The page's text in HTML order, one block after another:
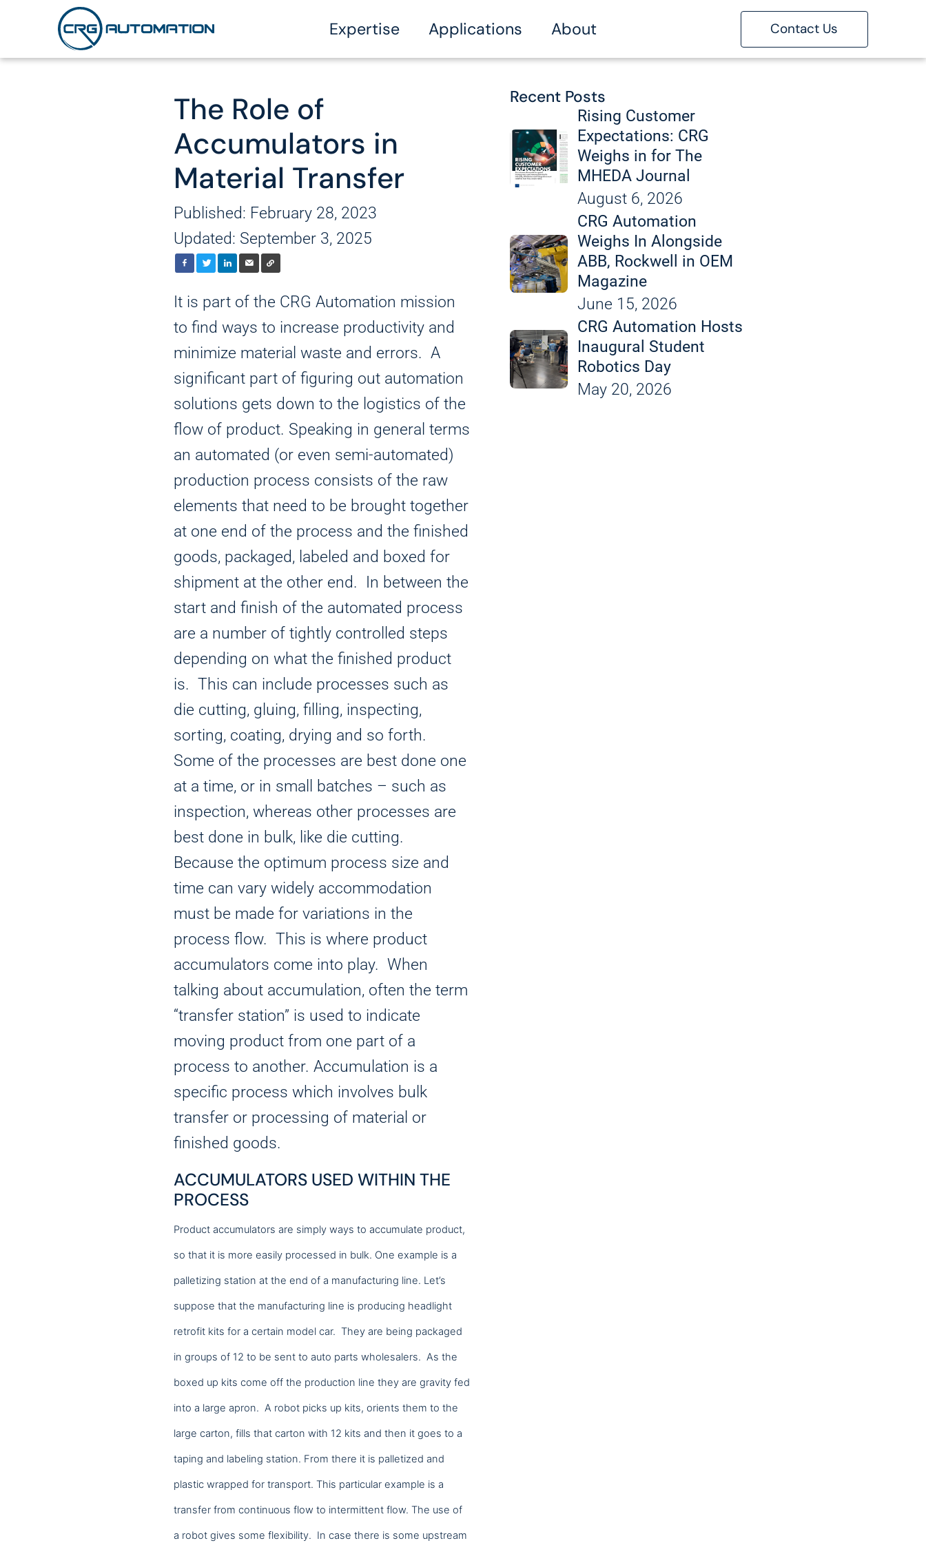
Expertise
Expertise
Robotics
AMRs and AGVs
System Controls
Vision Solutions
Labeling and Marking
Conveying and Handling
Applications
Applications
Secondary Packaging
Cartoning
Case Packing and Erecting
Palletizing/Depalletizing
Stretch Wrapping
Corner Board Application
Manufacturing
Welding Cells
General Assembly
Fully Custom Automation
Disassembly
Leak Detection and X-Rays
Custom Equipment and Products
About
About
About Us
Careers
News
Contact Us
The Role of
Accumulators in
Material Transfer
Published: February 28, 2023
Updated: September 3, 2025
It is part of the CRG Automation mission
to find ways to increase productivity and
minimize material waste and errors. A
significant part of figuring out automation
solutions gets down to the logistics of the
flow of product. Speaking in general terms
an automated (or even semi-automated)
production process consists of the raw
elements that need to be brought together
at one end of the process and the finished
goods, packaged, labeled and boxed for
shipment at the other end. In between the
start and finish of the automated process
are a number of tightly controlled steps
depending on what the finished product
is. This can include processes such as
die cutting, gluing, filling, inspecting,
sorting, coating, drying and so forth.
Some of the processes are best done one
at a time, or in small batches – such as
inspection, whereas other processes are
best done in bulk, like die cutting.
Because the optimum process size and
time can vary widely accommodation
must be made for variations in the
process flow. This is where product
accumulators come into play. When
talking about accumulation, often the term
“transfer station” is used to indicate
moving product from one part of a
process to another. Accumulation is a
specific process which involves bulk
transfer or processing of material or
finished goods.
ACCUMULATORS USED WITHIN THE
PROCESS
Product accumulators are simply ways to accumulate product,
so that it is more easily processed in bulk. One example is a
palletizing station at the end of a manufacturing line. Let’s
suppose that the manufacturing line is producing headlight
retrofit kits for a certain model car. They are being packaged
in groups of 12 to be sent to auto parts wholesalers. As the
boxed up kits come off the production line they are gravity fed
into a large apron. A robot picks up kits, orients them to the
large carton, fills that carton with 12 kits and then it goes to a
taping and labeling station. From there it is palletized and
plastic wrapped for transport. This particular example is a
transfer from continuous flow to intermittent flow. The use of
a robot gives some flexibility. In case there is some upstream
Recent Posts
Rising Customer
Expectations: CRG
Weighs in for The
MHEDA Journal
August 6, 2026
CRG Automation
Weighs In Alongside
ABB, Rockwell in OEM
Magazine
June 15, 2026
CRG Automation Hosts
Inaugural Student
Robotics Day
May 20, 2026
Analytics
We use this data to understand how visitors use our website and improve their experience.